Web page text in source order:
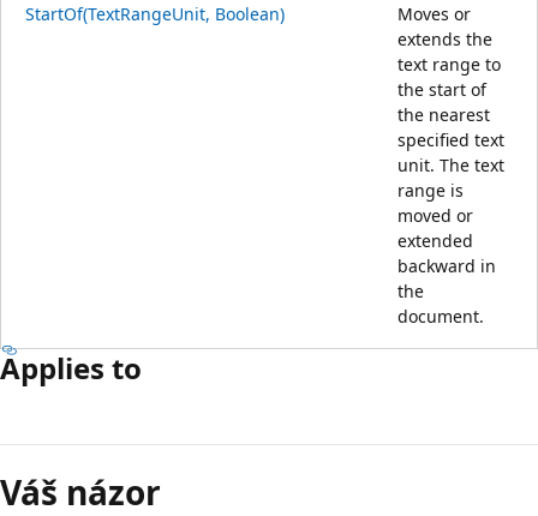
StartOf(TextRangeUnit, Boolean)
Moves or
extends the
text range to
the start of
the nearest
specified text
unit. The text
range is
moved or
extended
backward in
the
document.
Applies to
Váš názor